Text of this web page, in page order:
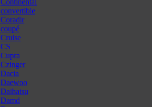
Continental
convertible
Coradir
coupé
Cruise
CS
Cupra
Czinger
Dacia
Daewoo
Daihatsu
Damd